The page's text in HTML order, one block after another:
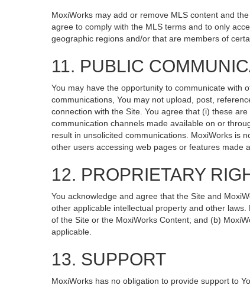
MoxiWorks may add or remove MLS content and
agree to comply with the MLS terms and to only
geographic regions and/or that are members of
11. PUBLIC
You may have the opportunity to communicate with
communications, You may not upload, post,
connection with the Site. You agree that (i) these
communication channels made available on or
result in unsolicited communications. MoxiWorks is
other users accessing web pages or features made
12. PROPRIETARY
You acknowledge and agree that the Site and
other applicable intellectual property and other
of the Site or the MoxiWorks Content; and (b)
applicable.
13. SUPPORT
MoxiWorks has no obligation to provide support to